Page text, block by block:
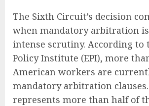
The Sixth Circuit’s decision
when mandatory arbitration
intense scrutiny. According to
Policy Institute (EPI), more
American workers are
mandatory arbitration
represents more than half of